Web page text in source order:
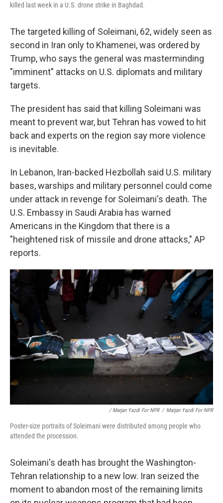
killed last week in a U.S. drone strike in Baghdad.
The targeted killing of Soleimani, 62, widely seen as
second in Iran only to Khamenei, was ordered by
Trump, who says the general was masterminding
"imminent" attacks on U.S. diplomats and military
targets.
The president has said that killing Soleimani was
meant to prevent war, but Tehran has vowed to hit
back and experts on the region say more violence
is inevitable.
In Lebanon, Iran-backed Hezbollah said U.S. military
bases, warships and military personnel could come
under attack in revenge for Soleimani's death. The
U.S. Embassy in Saudi Arabia has warned
Americans in the Kingdom that there is a
"heightened risk of missile and drone attacks," AP
reports.
/ Marjan Yazdi For NPR / Marjan Yazdi For NPR
Poster-size portraits of Soleimani were distributed among people who
attended the procession.
Soleimani's death has brought the Washington-
Tehran relationship to a new low. Iran seized the
moment to abandon most of the remaining limits